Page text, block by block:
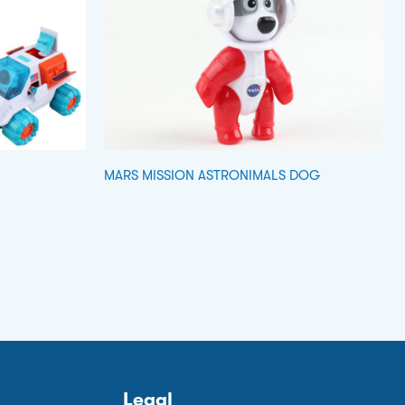
MARS MISSION ASTRONIMALS DOG
Legal